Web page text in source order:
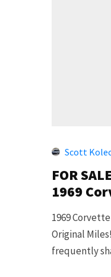
Scott
FOR
1969
1969
Original
frequently